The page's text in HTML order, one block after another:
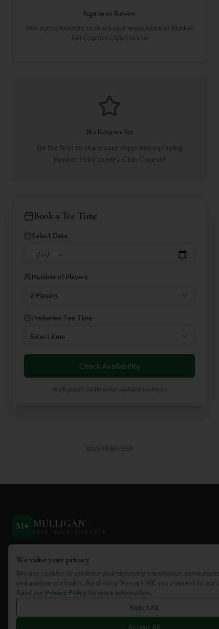
Sign in to Review
Join our community to share your experience at Bunker
Hill Country Club Course
No Reviews Yet
Be the first to share your experience playing
Bunker Hill Country Club Course!
Book a Tee Time
Select Date
Number of Players
2 Players
Preferred Tee Time
Select time
Check Availability
We'll search GolfNow for available tee times
ADVERTISEMENT
M+ MULLIGAN+
FIND. TRACK. PLAY GOLF
courses and planning unforgettable golf adventures.
We value your privacy
We use cookies to enhance your browsing experience, serve
and analyze our traffic. By clicking "Accept All", you consent to our
Read our Privacy Policy for more information.
Reject All
Accept All